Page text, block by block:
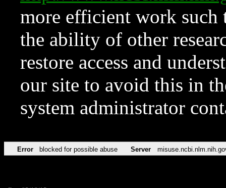
more efficient work such
the ability of other
restore access and
our site to avoid this in
system administrator
Error blocked for possible abuse Server